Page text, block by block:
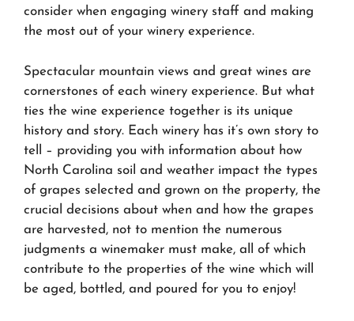
consider when engaging winery staff and making
the most out of your winery experience.
Spectacular mountain views and great wines are
cornerstones of each winery experience. But what
ties the wine experience together is its unique
history and story. Each winery has it’s own story to
tell – providing you with information about how
North Carolina soil and weather impact the types
of grapes selected and grown on the property, the
crucial decisions about when and how the grapes
are harvested, not to mention the numerous
judgments a winemaker must make, all of which
contribute to the properties of the wine which will
be aged, bottled, and poured for you to enjoy!